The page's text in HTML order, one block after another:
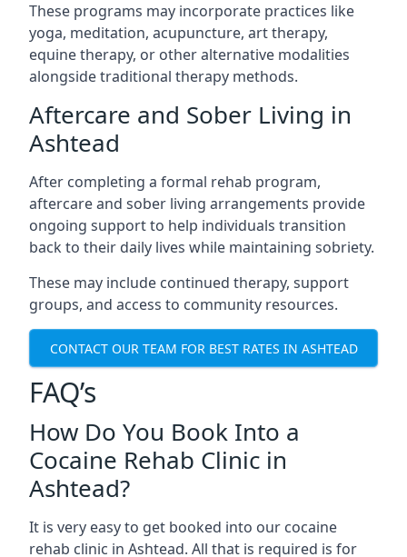
These programs may incorporate practices like
yoga, meditation, acupuncture, art therapy,
equine therapy, or other alternative modalities
alongside traditional therapy methods.
Aftercare and Sober Living in
Ashtead
After completing a formal rehab program,
aftercare and sober living arrangements provide
ongoing support to help individuals transition
back to their daily lives while maintaining sobriety.
These may include continued therapy, support
groups, and access to community resources.
CONTACT OUR TEAM FOR BEST RATES IN ASHTEAD
FAQ’s
How Do You Book Into a
Cocaine Rehab Clinic in
Ashtead?
It is very easy to get booked into our cocaine
rehab clinic in Ashtead. All that is required is for